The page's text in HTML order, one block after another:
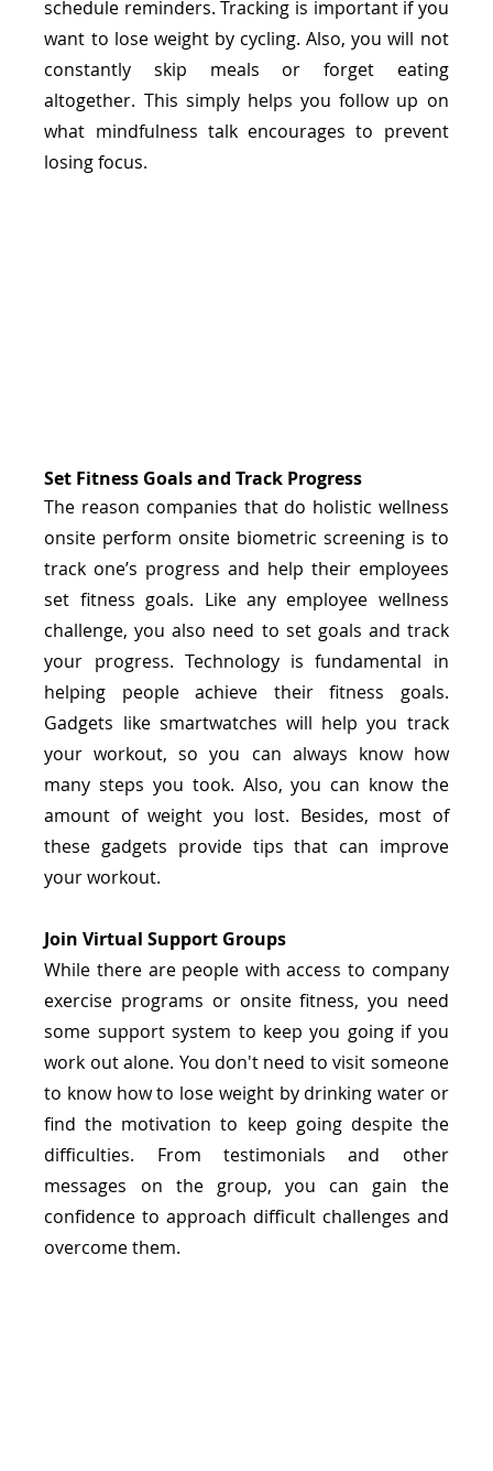
schedule reminders. Tracking is important if you
want to lose weight by cycling. Also, you will not
constantly skip meals or forget eating
altogether. This simply helps you follow up on
what mindfulness talk encourages to prevent
losing focus.
Set Fitness Goals and Track Progress
The reason companies that do holistic wellness
onsite perform onsite biometric screening is to
track one’s progress and help their employees
set fitness goals. Like any employee wellness
challenge, you also need to set goals and track
your progress. Technology is fundamental in
helping people achieve their fitness goals.
Gadgets like smartwatches will help you track
your workout, so you can always know how
many steps you took. Also, you can know the
amount of weight you lost. Besides, most of
these gadgets provide tips that can improve
your workout.
Join Virtual Support Groups
While there are people with access to company
exercise programs or onsite fitness, you need
some support system to keep you going if you
work out alone. You don't need to visit someone
to know how to lose weight by drinking water or
find the motivation to keep going despite the
difficulties. From testimonials and other
messages on the group, you can gain the
confidence to approach difficult challenges and
overcome them.